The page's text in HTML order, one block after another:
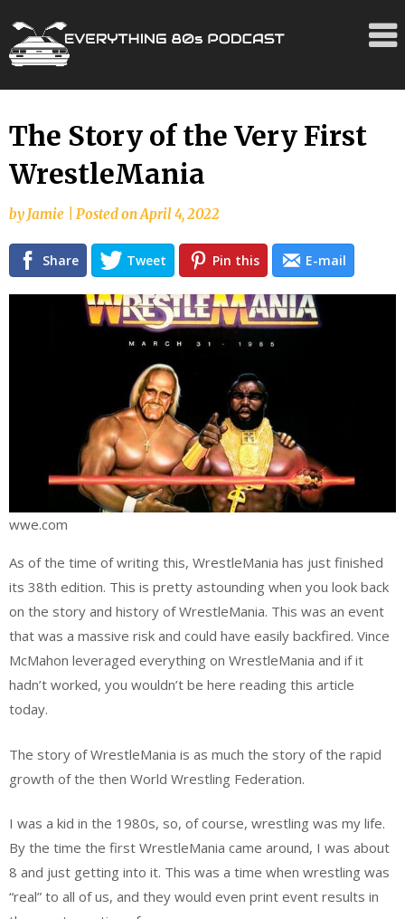
Skip
to
content
The Story of the Very First
WrestleMania
byJamie Posted onApril 4, 2022
Share Tweet Pin this E-mail
wwe.com
As of the time of writing this, WrestleMania has just finished
its 38th edition. This is pretty astounding when you look back
on the story and history of WrestleMania. This was an event
that was a massive risk and could have easily backfired. Vince
McMahon leveraged everything on WrestleMania and if it
hadn’t worked, you wouldn’t be here reading this article
today.
The story of WrestleMania is as much the story of the rapid
growth of the then World Wrestling Federation.
I was a kid in the 1980s, so, of course, wrestling was my life.
By the time the first WrestleMania came around, I was about
8 and just getting into it. This was a time when wrestling was
“real” to all of us, and they would even print event results in